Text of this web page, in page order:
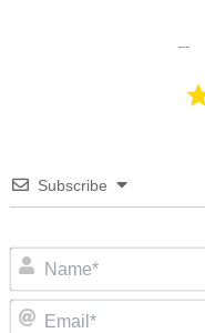
Subscribe